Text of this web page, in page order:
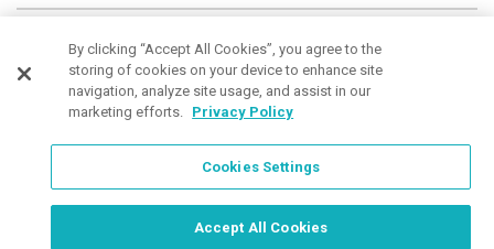
Order Now, Design Later
By clicking “Accept All Cookies”, you agree to the
storing of cookies on your device to enhance site
navigation, analyze site usage, and assist in our
marketing efforts. Privacy Policy
Cookies Settings
Accept All Cookies